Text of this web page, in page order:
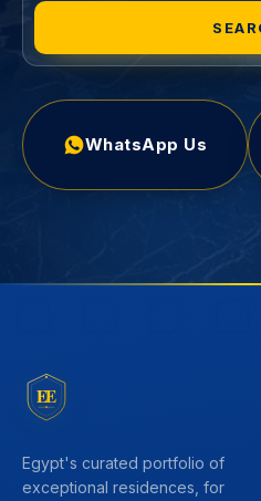
WhatsApp Us
EE
Egypt's curated portfolio of
exceptional residences, for